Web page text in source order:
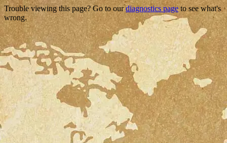
Trouble viewing this page? Go to ourdiagnostics pageto see what's
wrong.